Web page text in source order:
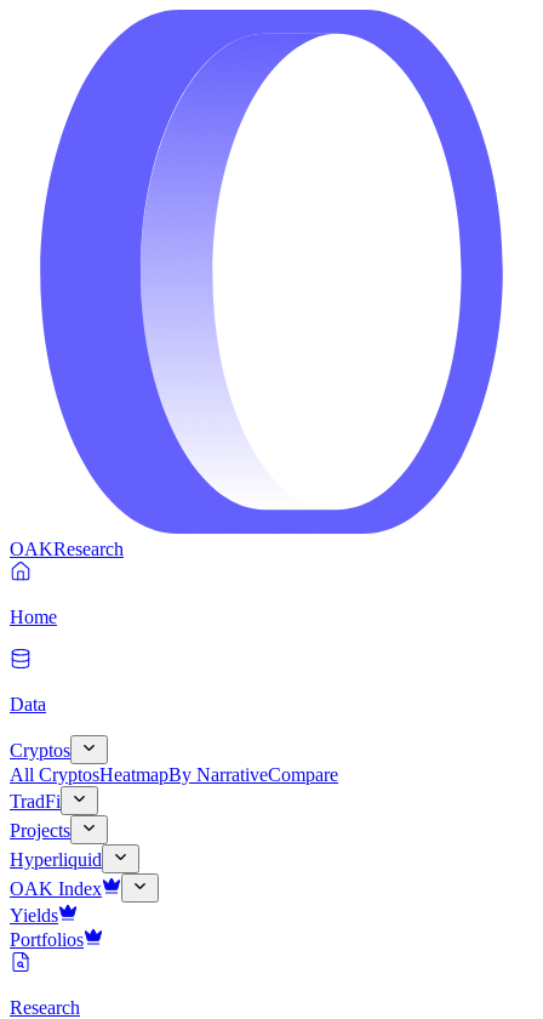
OAKResearch
Home
Data
Cryptos
All CryptosHeatmapBy NarrativeCompare
TradFi
Projects
Hyperliquid
OAK Index
Yields
Portfolios
Research